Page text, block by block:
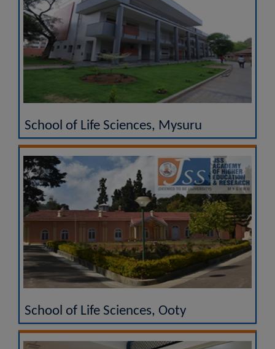
School of Life Sciences, Mysuru
School of Life Sciences, Ooty